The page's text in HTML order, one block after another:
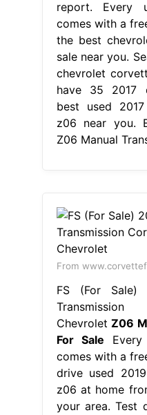
report. Every
comes with a
the best
sale near you.
chevrolet
have 35 2017
best used
z06 near you.
Z06 Manual
From
FS (For Sale)
ChevroletZ06
For Sale
comes with a
drive used
z06 at home
your area. Test